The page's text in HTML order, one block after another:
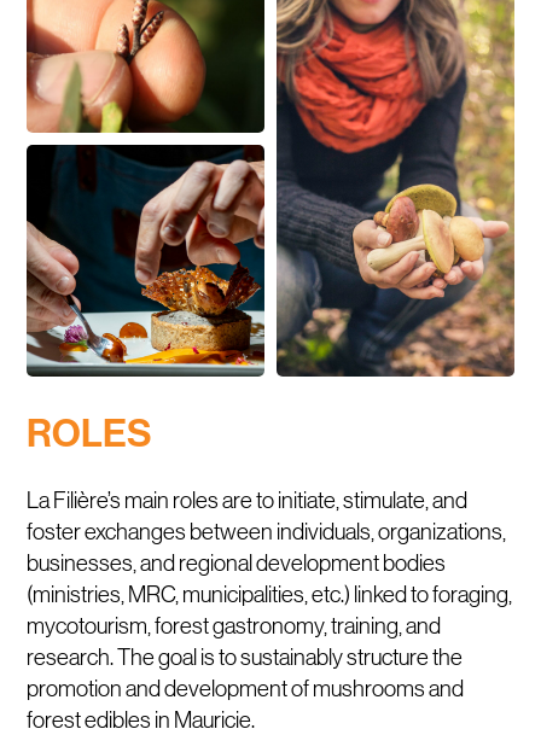
ROLES
La Filière’s main roles are to initiate, stimulate, and
foster exchanges between individuals, organizations,
businesses, and regional development bodies
(ministries, MRC, municipalities, etc.) linked to foraging,
mycotourism, forest gastronomy, training, and
research. The goal is to sustainably structure the
promotion and development of mushrooms and
forest edibles in Mauricie.